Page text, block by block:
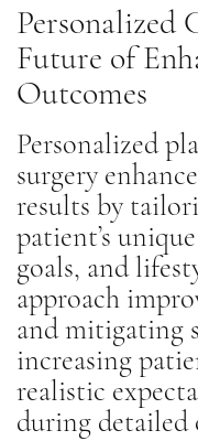
Personalized
Future of
Outcomes
Personalized
surgery
results by
patient’s
goals, and
approach
and mitigating
increasing
realistic
during detailed